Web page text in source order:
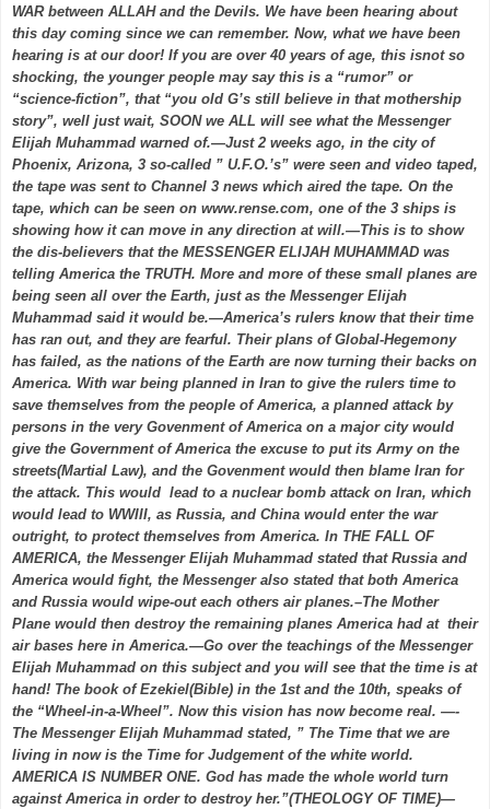
WAR between ALLAH and the Devils. We have been hearing about
this day coming since we can remember. Now, what we have been
hearing is at our door! If you are over 40 years of age, this isnot so
shocking, the younger people may say this is a “rumor” or
“science-fiction”, that “you old G’s still believe in that mothership
story”, well just wait, SOON we ALL will see what the Messenger
Elijah Muhammad warned of.—Just 2 weeks ago, in the city of
Phoenix, Arizona, 3 so-called ” U.F.O.’s” were seen and video taped,
the tape was sent to Channel 3 news which aired the tape. On the
tape, which can be seen on www.rense.com, one of the 3 ships is
showing how it can move in any direction at will.—This is to show
the dis-believers that the MESSENGER ELIJAH MUHAMMAD was
telling America the TRUTH. More and more of these small planes are
being seen all over the Earth, just as the Messenger Elijah
Muhammad said it would be.—America’s rulers know that their time
has ran out, and they are fearful. Their plans of Global-Hegemony
has failed, as the nations of the Earth are now turning their backs on
America. With war being planned in Iran to give the rulers time to
save themselves from the people of America, a planned attack by
persons in the very Govenment of America on a major city would
give the Government of America the excuse to put its Army on the
streets(Martial Law), and the Govenment would then blame Iran for
the attack. This would lead to a nuclear bomb attack on Iran, which
would lead to WWIII, as Russia, and China would enter the war
outright, to protect themselves from America. In THE FALL OF
AMERICA, the Messenger Elijah Muhammad stated that Russia and
America would fight, the Messenger also stated that both America
and Russia would wipe-out each others air planes.–The Mother
Plane would then destroy the remaining planes America had at their
air bases here in America.—Go over the teachings of the Messenger
Elijah Muhammad on this subject and you will see that the time is at
hand! The book of Ezekiel(Bible) in the 1st and the 10th, speaks of
the “Wheel-in-a-Wheel”. Now this vision has now become real. —-
The Messenger Elijah Muhammad stated, ” The Time that we are
living in now is the Time for Judgement of the white world.
AMERICA IS NUMBER ONE. God has made the whole world turn
against America in order to destroy her.”(THEOLOGY OF TIME)—